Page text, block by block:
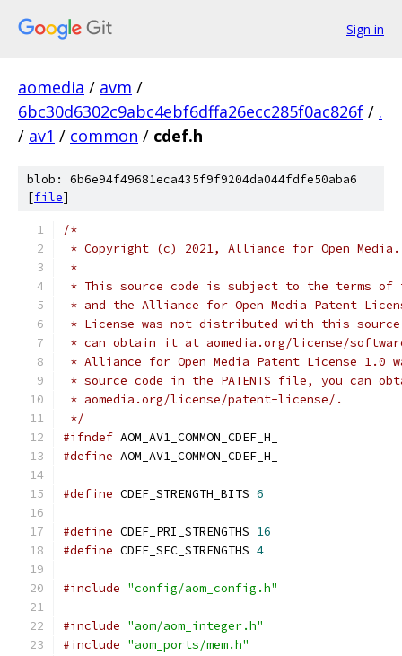
Sign in
aomedia / avm /
6bc30d6302c9abc4ebf6dffa26ecc285f0ac826f / .
/ av1 / common / cdef.h
blob: 6b6e94f49681eca435f9f9204da044fdfe50aba6
[file]
/*
* Copyright (c) 2021, Alliance for Open
*
* This source code is subject to the terms of
* and the Alliance for Open Media Patent
* License was not distributed with this
* can obtain it at aomedia.org/license/
* Alliance for Open Media Patent License
* source code in the PATENTS file, you can
* aomedia.org/license/patent-license/.
*/
#ifndef AOM_AV1_COMMON_CDEF_H_
#define AOM_AV1_COMMON_CDEF_H_
#define CDEF_STRENGTH_BITS 6
#define CDEF_PRI_STRENGTHS 16
#define CDEF_SEC_STRENGTHS 4
#include "config/aom_config.h"
#include "aom/aom_integer.h"
#include "aom_ports/mem.h"